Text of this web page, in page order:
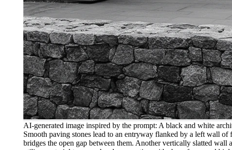
AI-generated image inspired by the prompt: A black and white
Smooth paving stones lead to an entryway flanked by a left wall
bridges the open gap between them. Another vertically slatted wall